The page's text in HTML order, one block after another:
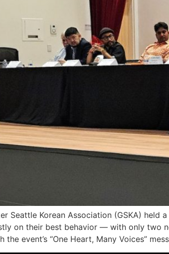
Seattle Korean Association (GSKA) held
on their best behavior — with only
the event’s “One Heart, Many Voices”